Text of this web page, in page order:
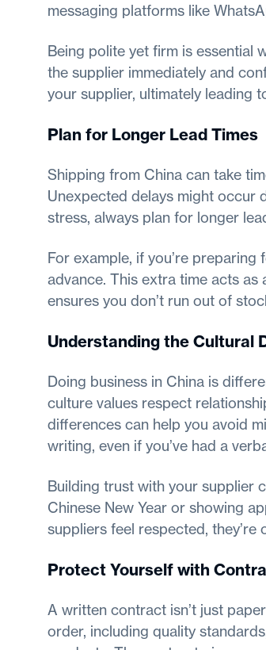
messaging platforms like
Being polite yet firm is essential
the supplier immediately and
your supplier, ultimately leading
Plan for Longer Lead Times
Shipping from China can take
Unexpected delays might occur
stress, always plan for longer
For example, if you’re
advance. This extra time acts
ensures you don’t run out of
Understanding the Cultural
Doing business in China is
culture values respect
differences can help you avoid
writing, even if you’ve had a
Building trust with your supplier
Chinese New Year or showing
suppliers feel respected,
Protect Yourself with
A written contract isn’t just
order, including quality